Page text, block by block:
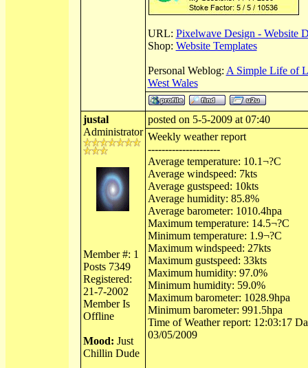
URL: Pixelwave Design - Website
Shop: Website Templates
Personal Weblog: A Simple Life of
West Wales
justal
Administrator
Member #: 1
Posts 7349
Registered:
21-7-2002
Member Is
Offline
Mood: Just
Chillin Dude
posted on 5-5-2009 at 07:40
Weekly weather report
---------------------
Average temperature: 10.1¬?C
Average windspeed: 7kts
Average gustspeed: 10kts
Average humidity: 85.8%
Average barometer: 1010.4hpa
Maximum temperature: 14.5¬?C
Minimum temperature: 1.9¬?C
Maximum windspeed: 27kts
Maximum gustspeed: 33kts
Maximum humidity: 97.0%
Minimum humidity: 59.0%
Maximum barometer: 1028.9hpa
Minimum barometer: 991.5hpa
Time of Weather report: 12:03:17
03/05/2009